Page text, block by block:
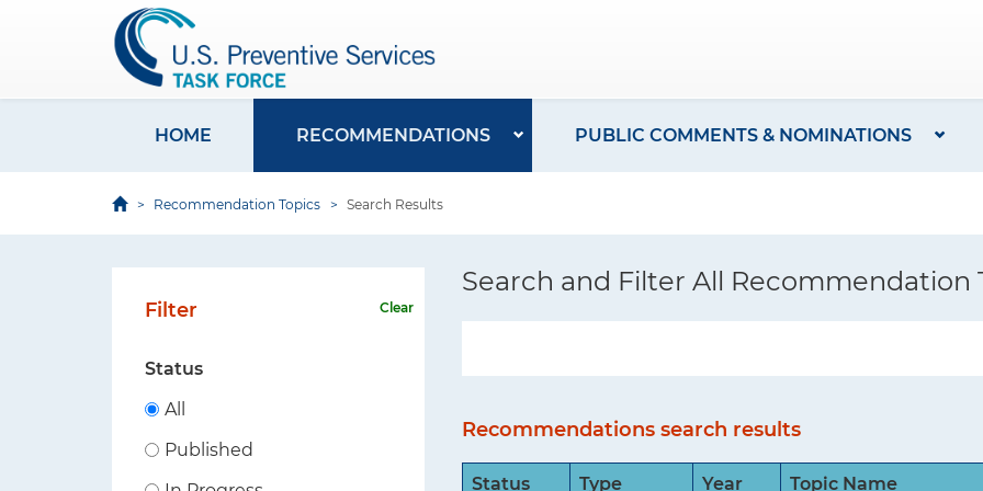
p
a
i
n
HOME RECOMMENDATIONS PUBLIC COMMENTS & NOMINATIONS
Recommendation Topics Search Results
Filter Clear
Status
All
Published
Search and Filter All Recommendation
S
t
Recommendations search results
Status Type Year Topic Name